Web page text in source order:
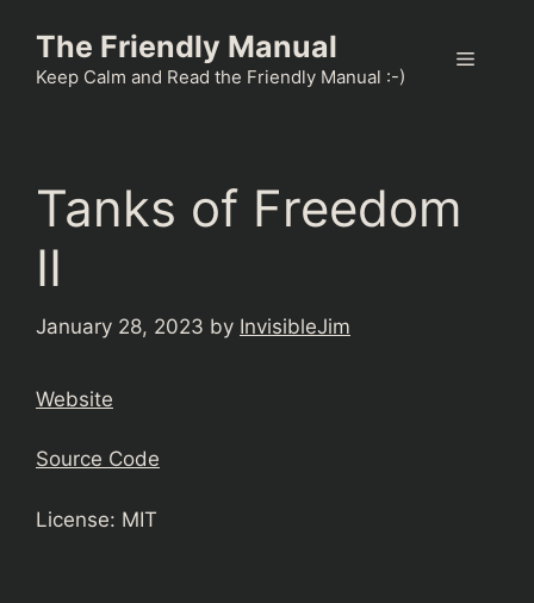
content
The Friendly Manual
Keep Calm and Read the Friendly Manual :-)
Menu
Tanks of Freedom
II
January 28, 2023 by InvisibleJim
Website
Source Code
License: MIT